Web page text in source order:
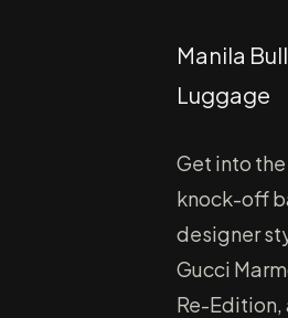
Manila
Luggage
Get into
knock-off
designer
Gucci
Re-Edition,